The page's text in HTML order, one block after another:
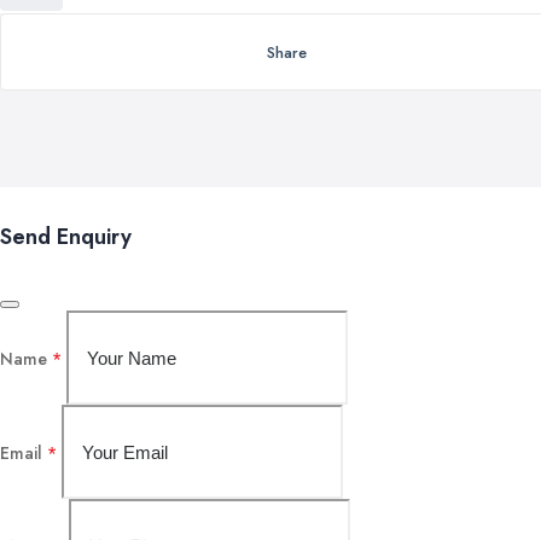
Share
Send Enquiry
Name *
Email *